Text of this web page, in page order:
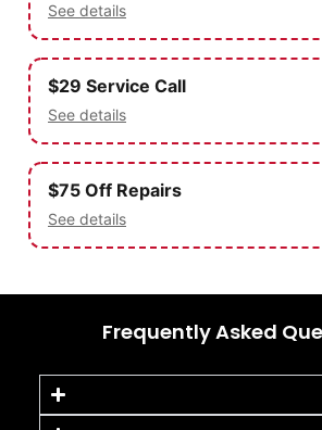
See details
$29 Service Call
See details
$75 Off Repairs
See details
Frequently Asked